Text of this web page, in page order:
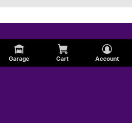
Garage Cart Account